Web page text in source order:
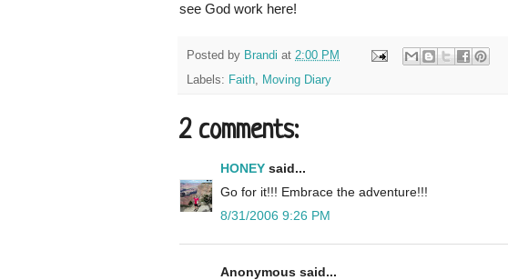
see God work here!
Posted by Brandi at 2:00 PM
Labels: Faith Moving Diary
2 comments:
HONEY said...
Go for it!!! Embrace the adventure!!!
8/31/2006 9:26 PM
Anonymous said...